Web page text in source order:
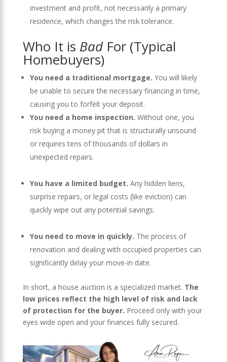
investment and profit, not necessarily a primary
residence, which changes the risk tolerance.
Who It is BadFor (Typical
Homebuyers)
You need a traditional mortgage. You will likely
be unable to secure the necessary financing in time,
causing you to forfeit your deposit.
You need a home inspection. Without one, you
risk buying a money pit that is structurally unsound
or requires tens of thousands of dollars in
unexpected repairs.
You have a limited budget. Any hidden liens,
surprise repairs, or legal costs (like eviction) can
quickly wipe out any potential savings.
You need to move in quickly. The process of
renovation and dealing with occupied properties can
significantly delay your move-in date.
In short, a house auction is a specialized market. The
low prices reflect the high level of risk and lack
of protection for the buyer. Proceed only with your
eyes wide open and your finances fully secured.